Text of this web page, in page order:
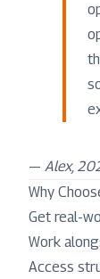
— Alex,
Why
Get real-
Work
Access